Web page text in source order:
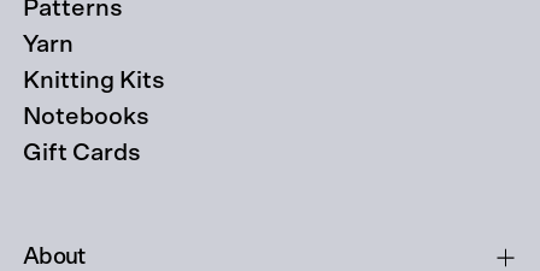
Patterns
Yarn
Knitting Kits
Notebooks
Gift Cards
About